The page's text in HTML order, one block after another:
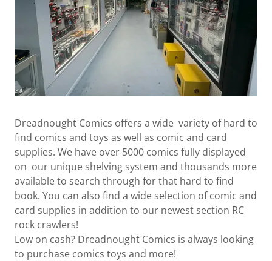
Dreadnought Comics offers a wide variety of hard to
find comics and toys as well as comic and card
supplies. We have over 5000 comics fully displayed
on our unique shelving system and thousands more
available to search through for that hard to find
book. You can also find a wide selection of comic and
card supplies in addition to our newest section RC
rock crawlers!
Low on cash? Dreadnought Comics is always looking
to purchase comics toys and more!